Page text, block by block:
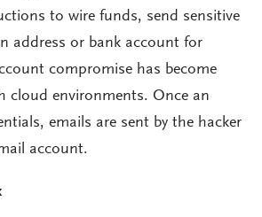
to wire funds, send sensitive
address or bank account for
compromise has become
cloud environments. Once an
emails are sent by the hacker
account.